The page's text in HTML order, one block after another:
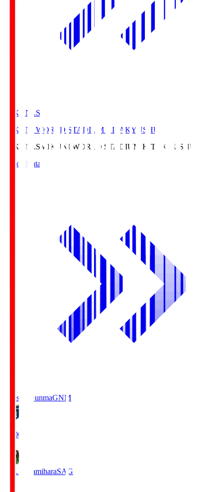
MIKUNI.S
MIKUNI WORLD STADIUM KITAKYUSHU
MIKUNI.S MIKUNI WORLD STADIUM KITAKYUSHU
Match Data
Thespa GunmaGNM
19:00
S.C. SagamiharaSAG